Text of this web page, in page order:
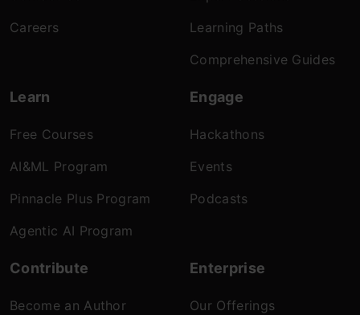
Careers
Learning Paths
Comprehensive Guides
Learn
Free Courses
AI&ML Program
Pinnacle Plus Program
Agentic AI Program
Engage
Hackathons
Events
Podcasts
Contribute
Become an Author
Enterprise
Our Offerings